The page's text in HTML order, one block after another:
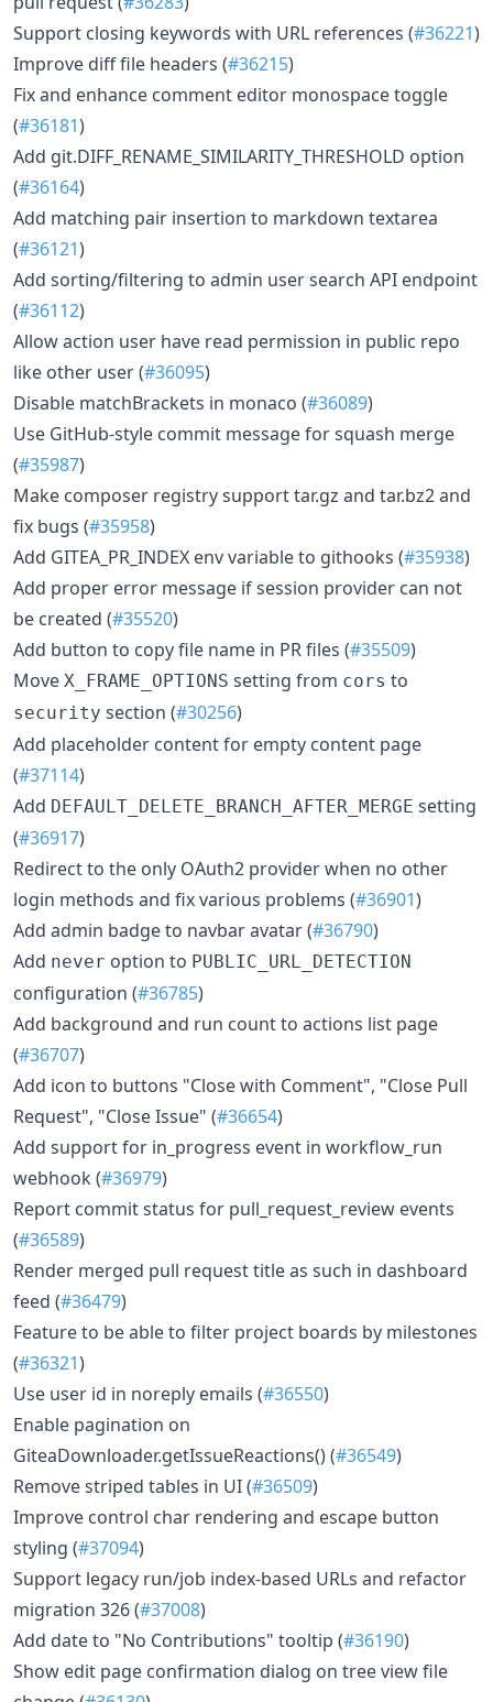
Support closing keywords with URL references (#36221)
Improve diff file headers (#36215)
Fix and enhance comment editor monospace toggle
(#36181)
Add git.DIFF_RENAME_SIMILARITY_THRESHOLD option
(#36164)
Add matching pair insertion to markdown textarea
(#36121)
Add sorting/filtering to admin user search API endpoint
(#36112)
Allow action user have read permission in public repo
like other user (#36095)
Disable matchBrackets in monaco (#36089)
Use GitHub-style commit message for squash merge
(#35987)
Make composer registry support tar.gz and tar.bz2 and
fix bugs (#35958)
Add GITEA_PR_INDEX env variable to githooks (#35938)
Add proper error message if session provider can not
be created (#35520)
Add button to copy file name in PR files (#35509)
Move X_FRAME_OPTIONS setting from cors to
security section (#30256)
Add placeholder content for empty content page
(#37114)
Add DEFAULT_DELETE_BRANCH_AFTER_MERGE setting
(#36917)
Redirect to the only OAuth2 provider when no other
login methods and fix various problems (#36901)
Add admin badge to navbar avatar (#36790)
Add never option to PUBLIC_URL_DETECTION
configuration (#36785)
Add background and run count to actions list page
(#36707)
Add icon to buttons "Close with Comment", "Close Pull
Request", "Close Issue" (#36654)
Add support for in_progress event in workflow_run
webhook (#36979)
Report commit status for pull_request_review events
(#36589)
Render merged pull request title as such in dashboard
feed (#36479)
Feature to be able to filter project boards by milestones
(#36321)
Use user id in noreply emails (#36550)
Enable pagination on
GiteaDownloader.getIssueReactions() (#36549)
Remove striped tables in UI (#36509)
Improve control char rendering and escape button
styling (#37094)
Support legacy run/job index-based URLs and refactor
migration 326 (#37008)
Add date to "No Contributions" tooltip (#36190)
Show edit page confirmation dialog on tree view file